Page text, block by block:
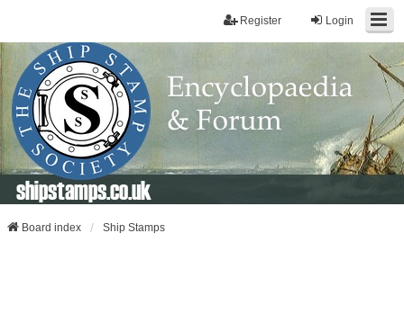
Login
Register
shipstamps.co.uk
Board index Ship Stamps